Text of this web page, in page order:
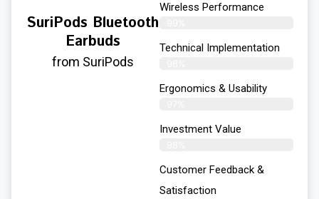
SuriPods Bluetooth
Earbuds
from SuriPods
Wireless Performance
Technical Implementation
Ergonomics & Usability
Investment Value
Customer Feedback &
Satisfaction